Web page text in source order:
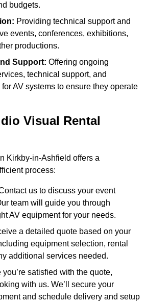
budgets.
Providing technical support and
events, conferences, exhibitions,
productions.
Support: Offering ongoing
technical support, and
AV systems to ensure they operate
Visual Rental
Kirkby-in-Ashfield offers a
process:
us to discuss your event
team will guide you through
AV equipment for your needs.
a detailed quote based on your
equipment selection, rental
additional services needed.
you’re satisfied with the quote,
with us. We’ll secure your
and schedule delivery and setup